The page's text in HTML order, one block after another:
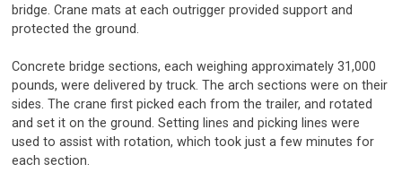
bridge. Crane mats at each outrigger provided support and
protected the ground.
Concrete bridge sections, each weighing approximately 31,000
pounds, were delivered by truck. The arch sections were on their
sides. The crane first picked each from the trailer, and rotated
and set it on the ground. Setting lines and picking lines were
used to assist with rotation, which took just a few minutes for
each section.